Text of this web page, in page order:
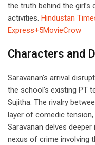
the truth behind the girl’s
activities. Hindustan
Express+5MovieCrow
Characters and
Saravanan’s arrival
the school’s existing PT
Sujitha. The rivalry
layer of comedic
Saravanan delves
nexus of crime involving